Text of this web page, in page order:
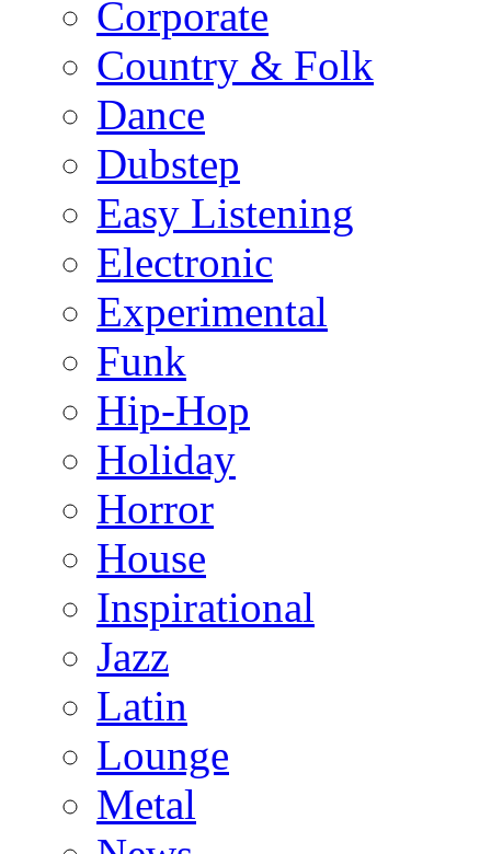
Corporate
Country & Folk
Dance
Dubstep
Easy Listening
Electronic
Experimental
Funk
Hip-Hop
Holiday
Horror
House
Inspirational
Jazz
Latin
Lounge
Metal